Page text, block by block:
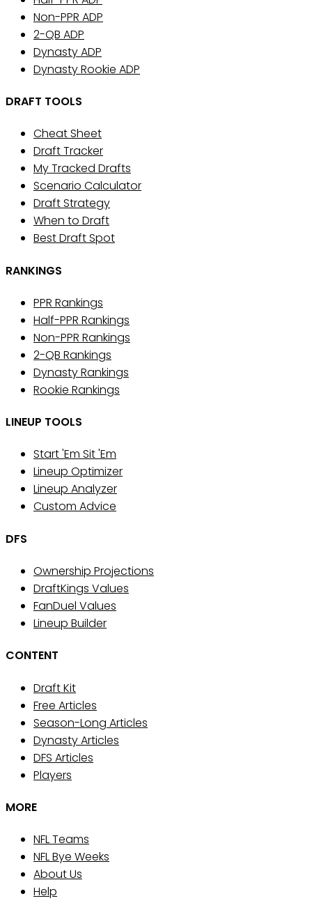
Non-PPR ADP
2-QB ADP
Dynasty ADP
Dynasty Rookie ADP
DRAFT TOOLS
Cheat Sheet
Draft Tracker
My Tracked Drafts
Scenario Calculator
Draft Strategy
When to Draft
Best Draft Spot
RANKINGS
PPR Rankings
Half-PPR Rankings
Non-PPR Rankings
2-QB Rankings
Dynasty Rankings
Rookie Rankings
LINEUP TOOLS
Start 'Em Sit 'Em
Lineup Optimizer
Lineup Analyzer
Custom Advice
DFS
Ownership Projections
DraftKings Values
FanDuel Values
Lineup Builder
CONTENT
Draft Kit
Free Articles
Season-Long Articles
Dynasty Articles
DFS Articles
Players
MORE
NFL Teams
NFL Bye Weeks
About Us
Help